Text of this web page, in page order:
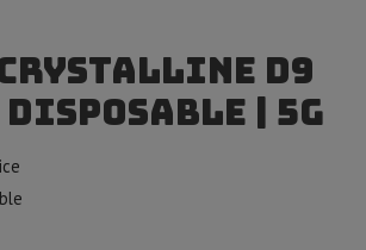
Crystalline D9
Disposable | 5g